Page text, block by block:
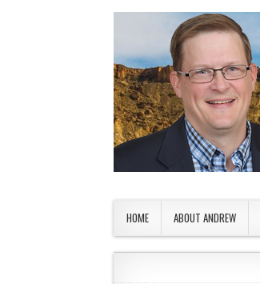
HOME ABOUT ANDREW